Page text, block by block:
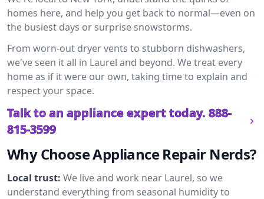
homes here, and help you get back to normal—even on
the busiest days or surprise snowstorms.
From worn-out dryer vents to stubborn dishwashers,
we've seen it all in Laurel and beyond. We treat every
home as if it were our own, taking time to explain and
respect your space.
Talk to an appliance expert today. 888-
815-3599
Why Choose Appliance Repair Nerds?
Local trust: We live and work near Laurel, so we
understand everything from seasonal humidity to